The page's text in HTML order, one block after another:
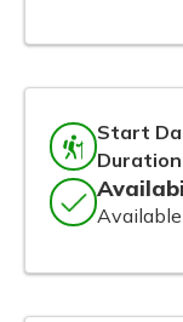
Start
Available